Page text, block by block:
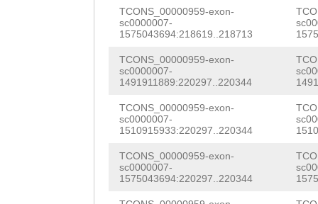
TCONS_00000959-exon-
sc0000007-
1575043694:218619..218713
TCONS_00000959-exon-
sc0000007-
1491911889:220297..220344
TCONS_00000959-exon-
sc0000007-
1510915933:220297..220344
TCONS_00000959-exon-
sc0000007-
1575043694:220297..220344